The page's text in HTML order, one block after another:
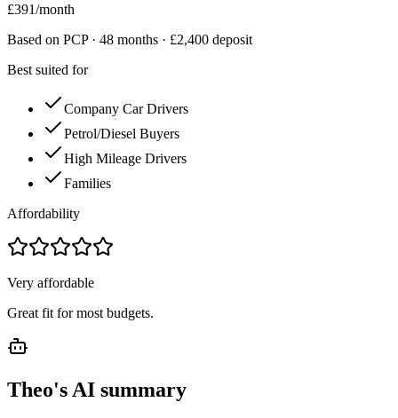
£391/month
Based on PCP · 48 months · £2,400 deposit
Best suited for
Company Car Drivers
Petrol/Diesel Buyers
High Mileage Drivers
Families
Affordability
Very affordable
Great fit for most budgets.
Theo's AI summary